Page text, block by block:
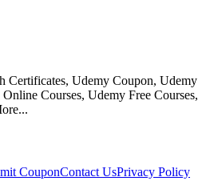
Certificates, Udemy Coupon, Udemy
Courses, Udemy Free Courses,
CouponContact UsPrivacy Policy